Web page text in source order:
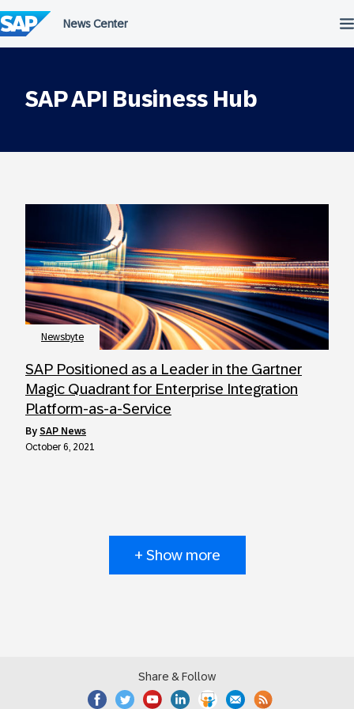
to
content
SAP API Business Hub
Newsbyte
SAP Positioned as a Leader in the Gartner
Magic Quadrant for Enterprise Integration
Platform-as-a-Service
by SAP News
October 6, 2021
+ Show more
Share & Follow